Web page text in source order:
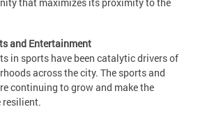
and Entertainment
in sports have been catalytic drivers of
across the city. The sports and
continuing to grow and make the
resilient.